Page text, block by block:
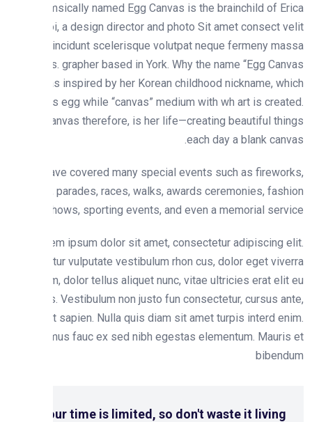
He whimsically named Egg Canvas is the brainchild of
Choi, a design director and photo Sit amet consect
integer tincidunt scelerisque volutpat neque fermeny
lacus. grapher based in York. Why the name “Egg
Erica was inspired by her Korean childhood nickname,
means egg while “canvas” medium with wh art is
“Egg Canvas therefore, is her life—creating beautiful
each day a blank
We have covered many special events such as
fairs, parades, races, walks, awards ceremonies,
shows, sporting events, and even a memorial
Lorem ipsum dolor sit amet, consectetur adipiscing
Curabitur vulputate vestibulum rhon cus, dolor eget
pretium, dolor tellus aliquet nunc, vitae ultricies erat
lacus. Vestibulum non justo fun consectetur, cursus
tincidunt sapien. Nulla quis diam sit amet turpis interd
Vivamus fauc ex sed nibh egestas elementum.
Your time is limited, so don't waste it living